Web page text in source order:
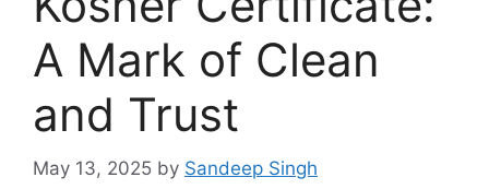
A Mark of Clean
and Trust
May 13, 2025 by Sandeep Singh